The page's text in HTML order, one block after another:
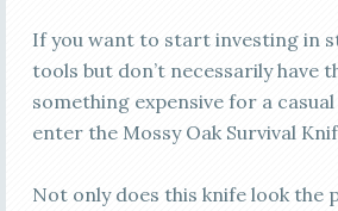
If you want to start investing in
tools but don’t necessarily have
something expensive for a
enter the Mossy Oak Survival
Not only does this knife look the